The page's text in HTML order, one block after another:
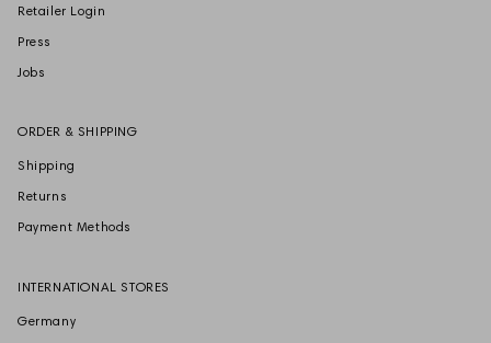
Retailer Login
Press
Jobs
ORDER & SHIPPING
Shipping
Returns
Payment Methods
INTERNATIONAL STORES
Germany